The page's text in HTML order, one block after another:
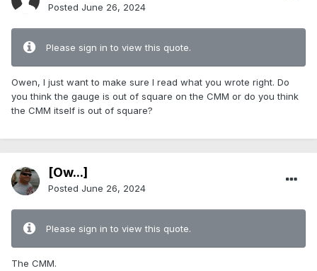
Posted June 26, 2024
Please sign in to view this quote.
Owen, I just want to make sure I read what you wrote right. Do
you think the gauge is out of square on the CMM or do you think
the CMM itself is out of square?
[Ow...]
Posted June 26, 2024
Please sign in to view this quote.
The CMM.